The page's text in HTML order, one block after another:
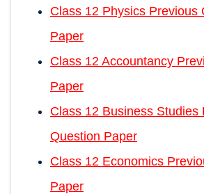
Class 12 Physics Previous
Paper
Class 12 Accountancy
Paper
Class 12 Business Studies
Question Paper
Class 12 Economics
Paper